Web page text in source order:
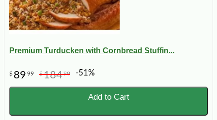
Premium Turducken with Cornbread Stuffin...
$ 89 99 $18499 -51%
Add to Cart